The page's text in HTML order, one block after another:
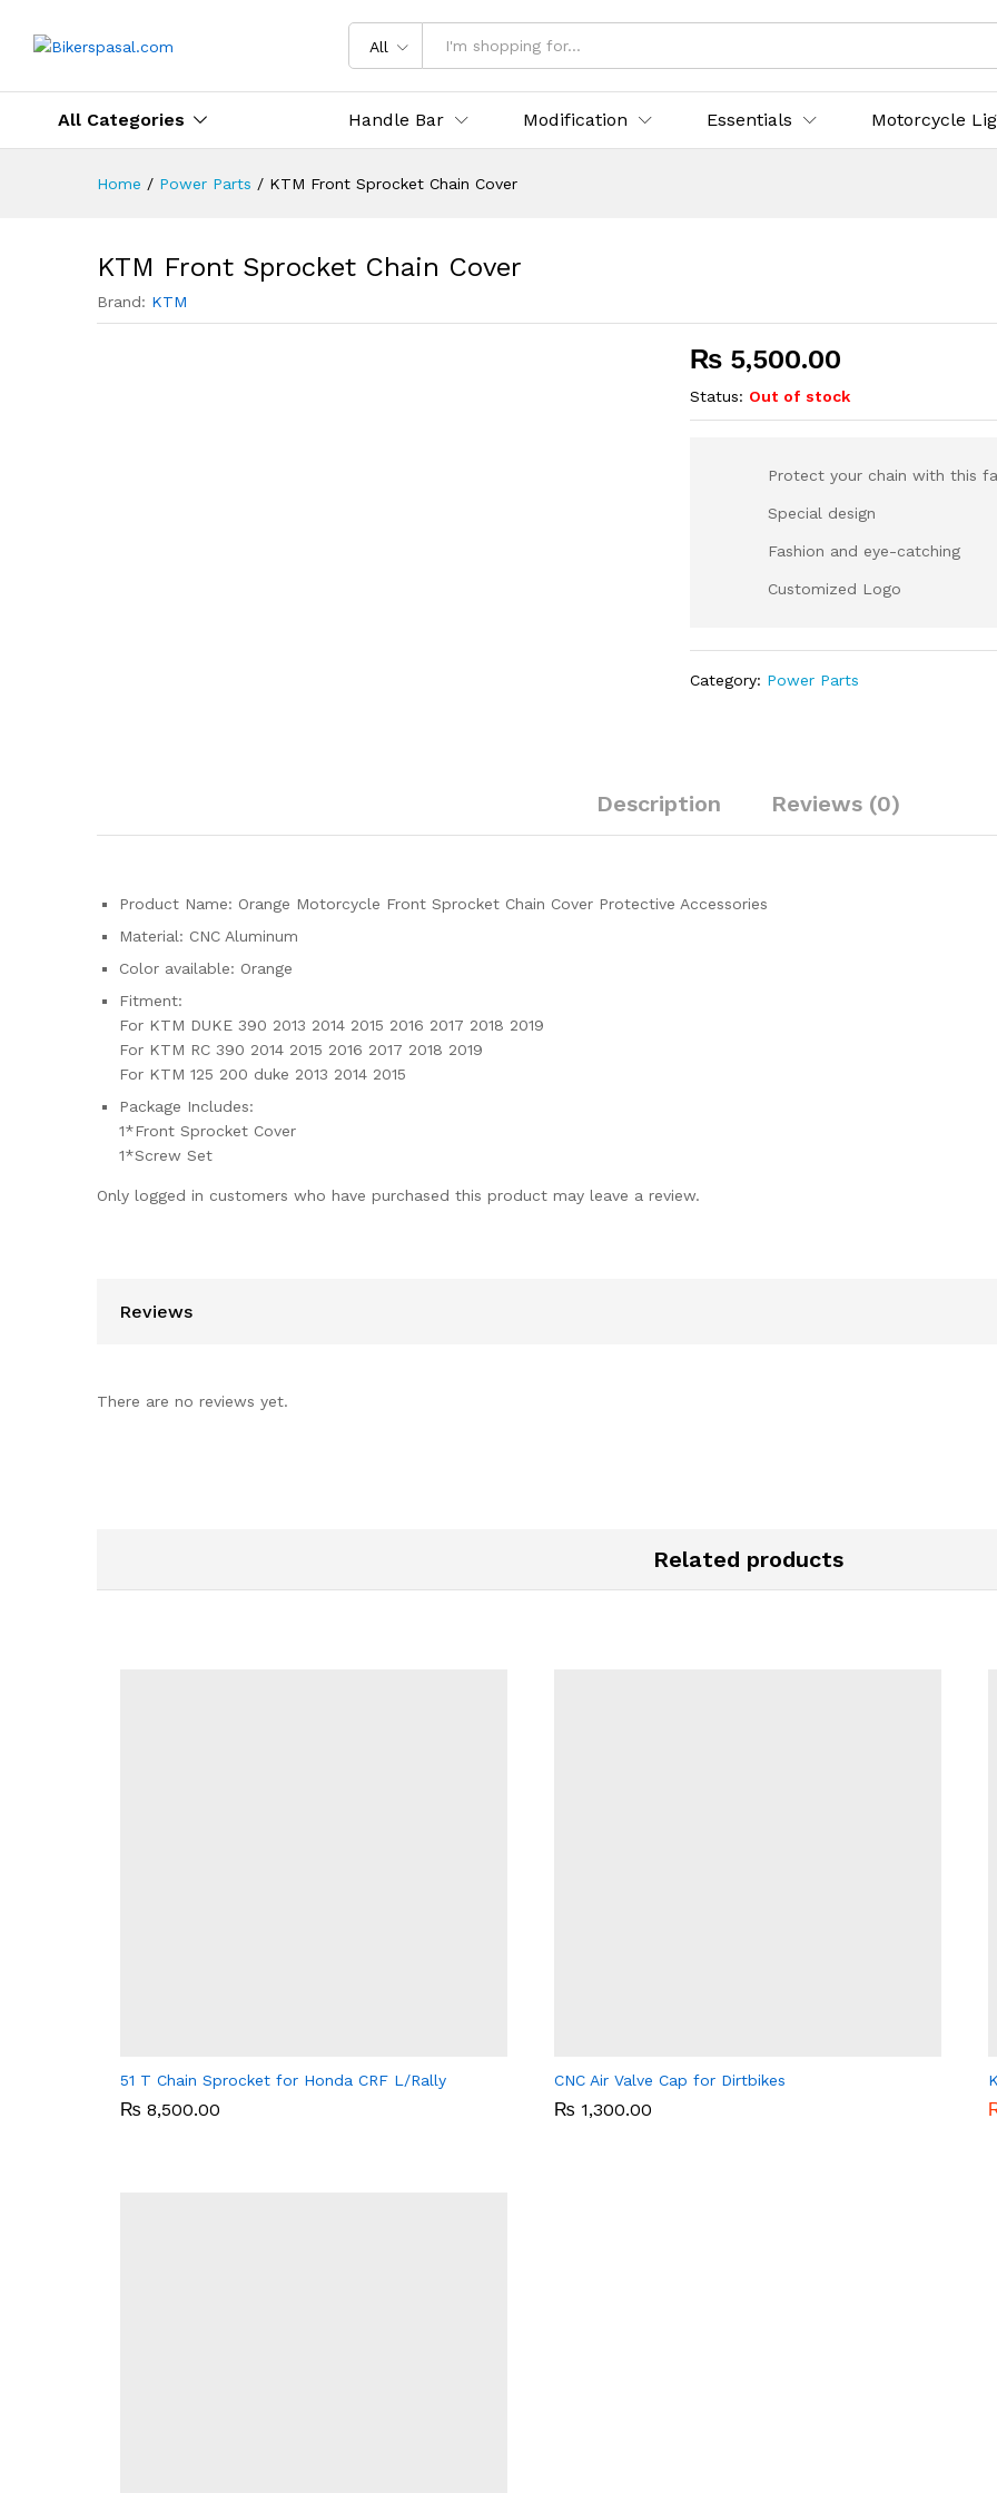
All
All Categories Handle Bar Modification Essentials Motorcycle
Home / Power Parts / KTM Front Sprocket Chain Cover
KTM Front Sprocket Chain Cover
Brand: KTM
₨ 5,500.00
Status: Out of stock
Protect your chain with this
Special design
Fashion and eye-catching
Customized Logo
Category: Power Parts
Description Reviews (0)
Product Name: Orange Motorcycle Front Sprocket Chain Cover Protective Accessories
Material: CNC Aluminum
Color available: Orange
Fitment:
For KTM DUKE 390 2013 2014 2015 2016 2017 2018 2019
For KTM RC 390 2014 2015 2016 2017 2018 2019
For KTM 125 200 duke 2013 2014 2015
Package Includes:
1*Front Sprocket Cover
1*Screw Set
Only logged in customers who have purchased this product may leave a review.
Reviews
There are no reviews yet.
Related products
51 T Chain Sprocket for Honda CRF L/Rally
₨ 8,500.00
₨ 8,500.00
CNC Air Valve Cap for Dirtbikes
₨ 1,300.00
₨ 1,300.00